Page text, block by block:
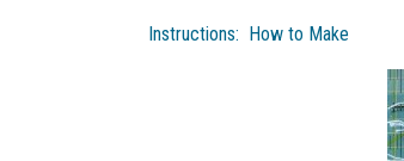
Instructions: How to Make